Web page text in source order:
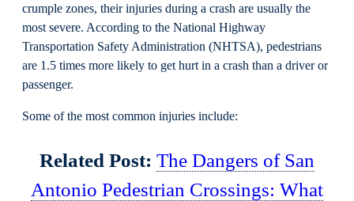
crumple zones, their injuries during a crash are usually the
most severe. According to the National Highway
Transportation Safety Administration (NHTSA), pedestrians
are 1.5 times more likely to get hurt in a crash than a driver or
passenger.
Some of the most common injuries include:
Related Post: The Dangers of San
Antonio Pedestrian Crossings: What